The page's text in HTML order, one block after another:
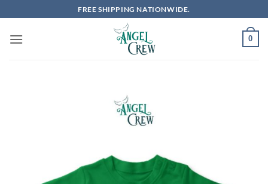
to
content
FREE SHIPPING NATIONWIDE.
0